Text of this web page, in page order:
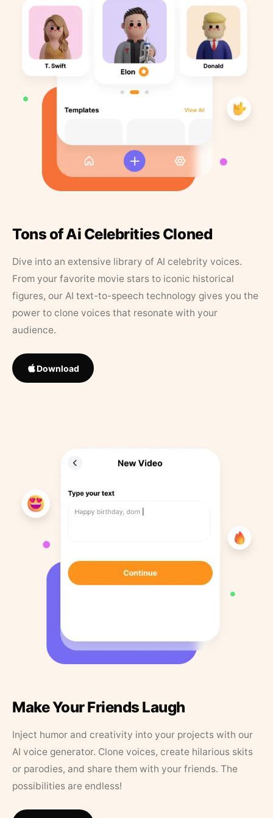
Tons of Ai Celebrities Cloned
Dive into an extensive library of AI celebrity voices.
From your favorite movie stars to iconic historical
figures, our AI text-to-speech technology gives you the
power to clone voices that resonate with your
audience.
Download
Make Your Friends Laugh
Inject humor and creativity into your projects with our
AI voice generator. Clone voices, create hilarious skits
or parodies, and share them with your friends. The
possibilities are endless!